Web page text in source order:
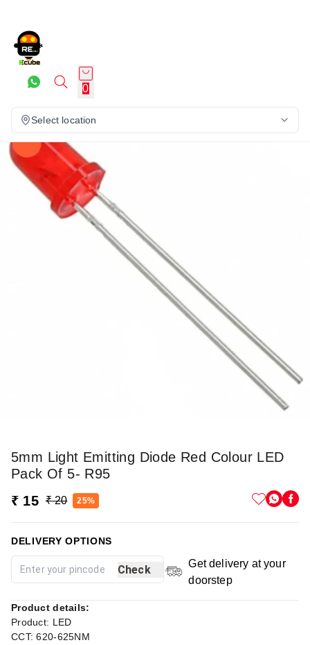
0
Select location
5mm Light Emitting Diode Red Colour LED
Pack Of 5- R95
₹ 15 ₹ 20 25%
DELIVERY OPTIONS
Check
Get delivery at your
doorstep
Product details:
Product: LED
CCT: 620-625NM